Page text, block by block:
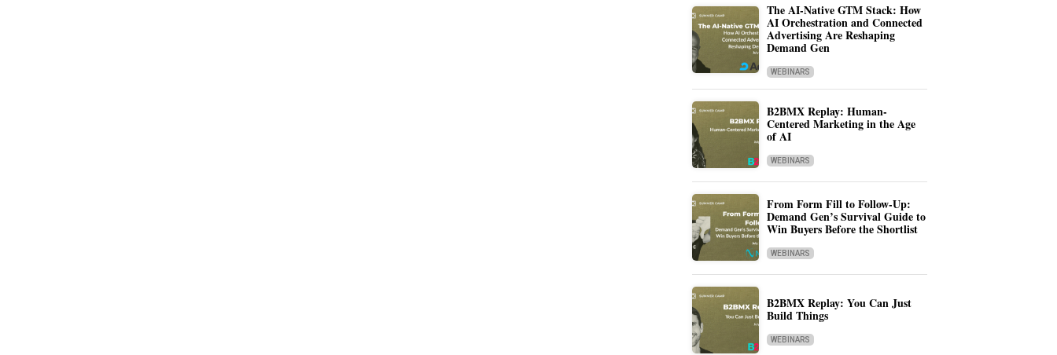
The AI-Native GTM Stack: How
AI Orchestration and Connected
Advertising Are Reshaping
Demand Gen
WEBINARS
B2BMX Replay: Human-
Centered Marketing in the Age
of AI
WEBINARS
From Form Fill to Follow-Up:
Demand Gen’s Survival Guide to
Win Buyers Before the Shortlist
WEBINARS
B2BMX Replay: You Can Just
Build Things
WEBINARS